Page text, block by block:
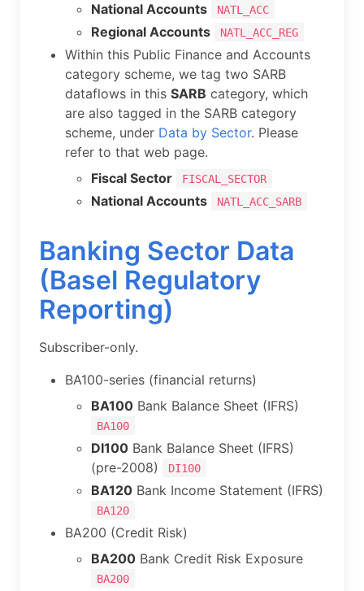
National Accounts NATL_ACC
Regional Accounts NATL_ACC_REG
Within this Public Finance and Accounts
category scheme, we tag two SARB
dataflows in this SARB category, which
are also tagged in the SARB category
scheme, under Data by Sector. Please
refer to that web page.
Fiscal Sector
FISCAL_SECTOR
National Accounts NATL_ACC_SARB
Banking Sector Data
(Basel Regulatory
Reporting)
Subscriber-only.
BA100-series (financial returns)
BA100 Bank Balance Sheet (IFRS)
BA100
DI100 Bank Balance Sheet (IFRS)
(pre-2008)
DI100
BA120 Bank Income Statement (IFRS)
BA120
BA200 (Credit Risk)
BA200 Bank Credit Risk Exposure
BA200